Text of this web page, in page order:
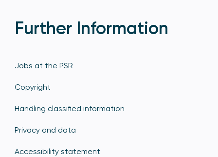
Further Information
Jobs at the PSR
Copyright
Handling classified information
Privacy and data
Accessibility statement